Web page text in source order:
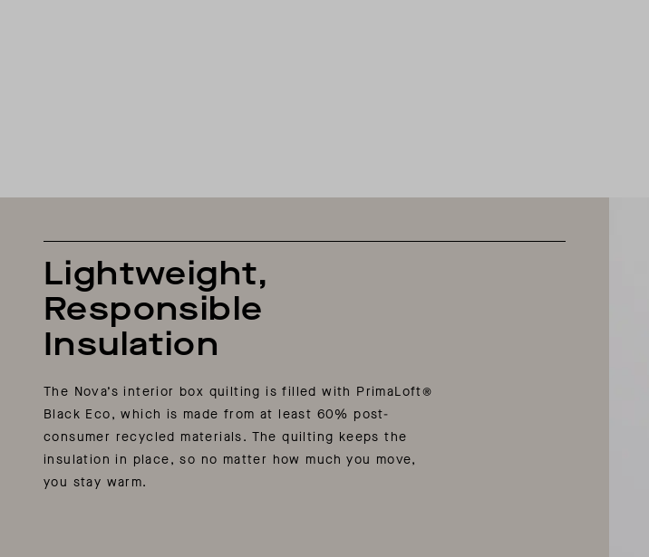
Lightweight,
Responsible
Insulation
The Nova’s interior box quilting is filled with PrimaLoft®
Black Eco, which is made from at least 60% post-
consumer recycled materials. The quilting keeps the
insulation in place, so no matter how much you move,
you stay warm.